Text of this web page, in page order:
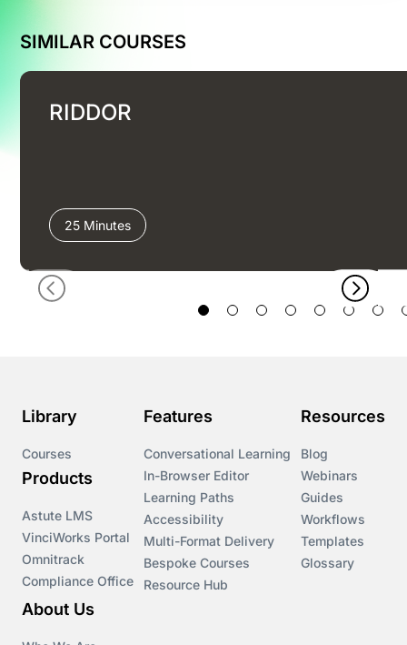
SIMILAR COURSES
RIDDOR
25 Minutes
Library
Courses
Products
Astute LMS
VinciWorks Portal
Omnitrack
Compliance Office
Features
Conversational Learning
In-Browser Editor
Learning Paths
Accessibility
Multi-Format Delivery
Bespoke Courses
Resource Hub
Resources
Blog
Webinars
Guides
Workflows
Templates
Glossary
About Us